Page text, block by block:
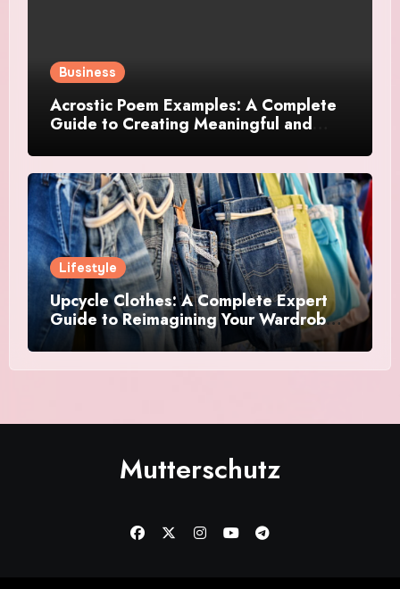
Business
Acrostic Poem Examples: A Complete
Guide to Creating Meaningful and
Lifestyle
Upcycle Clothes: A Complete Expert
Guide to Reimagining Your Wardrobe
With Style and Sustainability
Mutterschutz